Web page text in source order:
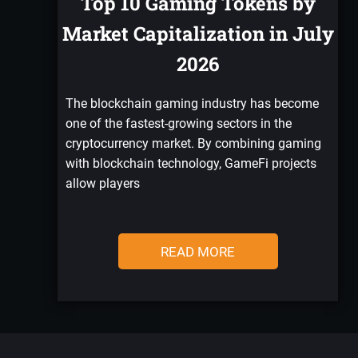
Market Capitalization in July
2026
The blockchain gaming industry has become
one of the fastest-growing sectors in the
cryptocurrency market. By combining gaming
with blockchain technology, GameFi projects
allow players
READ MORE